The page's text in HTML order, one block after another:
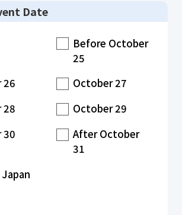
Date
Before October
25
26
October 27
28
October 29
30
After October
31